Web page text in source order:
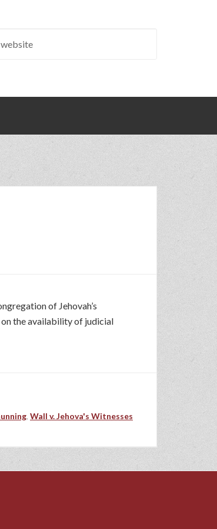
of Jehovah’s
on the availability of judicial
, Wall v. Jehova's Witnesses